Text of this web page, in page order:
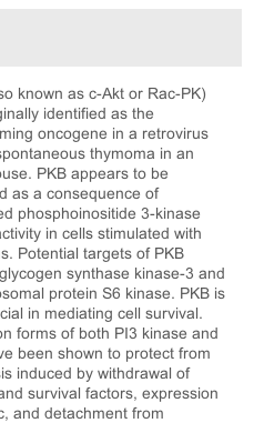
known as c-Akt or Rac-PK)
identified as the
oncogene in a retrovirus
thymoma in an
PKB appears to be
as a consequence of
phosphoinositide 3-kinase
in cells stimulated with
Potential targets of PKB
synthase kinase-3 and
protein S6 kinase. PKB is
in mediating cell survival.
forms of both PI3 kinase and
been shown to protect from
induced by withdrawal of
survival factors, expression
and detachment from